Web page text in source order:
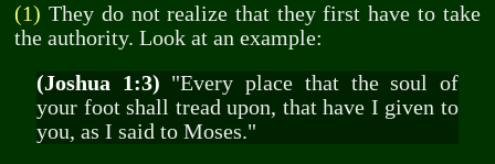
(1) They do not realize that they first have to take
the authority. Look at an example:
(Joshua 1:3) "Every place that the soul of
your foot shall tread upon, that have I given to
you, as I said to Moses."